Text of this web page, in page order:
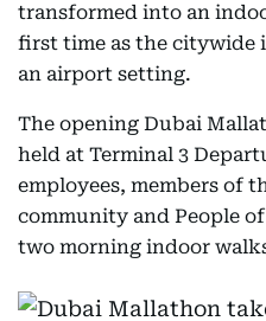
transformed into an
first time as the citywide
an airport setting.
The opening Dubai
held at Terminal 3
employees, members of
community and People
two morning indoor